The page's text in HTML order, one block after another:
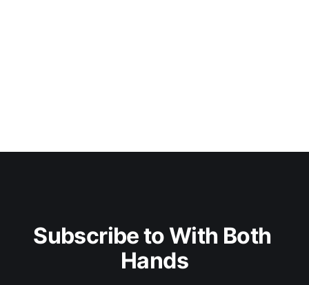
Subscribe to With Both
Hands